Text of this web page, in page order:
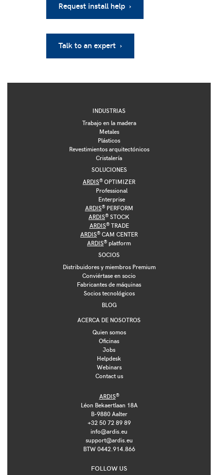
Request install help ›
Talk to an expert ›
INDUSTRIAS
Trabajo en la madera
Metales
Plásticos
Revestimientos arquitectónicos
Cristalería
SOLUCIONES
ARDIS® OPTIMIZER
Professional
Enterprise
ARDIS®PERFORM
ARDIS® STOCK
ARDIS®TRADE
ARDIS® CAM CENTER
ARDIS® platform
SOCIOS
Distribuidores y miembros Premium
Conviértase en socio
Fabricantes de máquinas
Socios tecnológicos
BLOG
ACERCA DE NOSOTROS
Quien somos
Oficinas
Jobs
Helpdesk
Webinars
Contact us
ARDIS®
Léon Bekaertlaan 18A
B-9880 Aalter
+32 50 72 89 89
info@ardis.eu
support@ardis.eu
BTW 0442.914.866
FOLLOW US